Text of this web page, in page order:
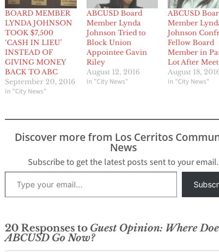
BOARD MEMBER
LYNDA JOHNSON
TOOK $7,500
‘CASH IN LIEU’
INSTEAD OF
GIVING MONEY
BACK TO ABC
September 20, 2016
In "City News"
ABCUSD Board
Member Lynda
Johnson Tried to
Block Union
Appointee Gavin
Riley
August 12, 2016
In "City News"
ABCUSD
Member
Johnson
Fellow Board
Member in
Lot After
August 18,
In "City News"
Discover more from Los Cerritos
News
Subscribe to get the latest posts sent to your email.
Type your email…
20 Responses to Guest Opinion: Where
ABCUSD Go Now?